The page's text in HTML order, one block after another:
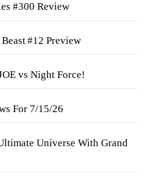
#300 Review
#12 Preview
vs Night Force!
For 7/15/26
Universe With Grand